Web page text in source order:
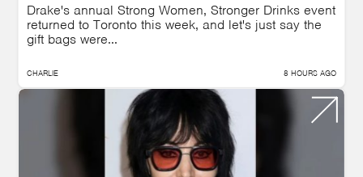
Drake's annual Strong Women, Stronger Drinks event
returned to Toronto this week, and let's just say the
gift bags were...
CHARLIE 8 HOURS AGO